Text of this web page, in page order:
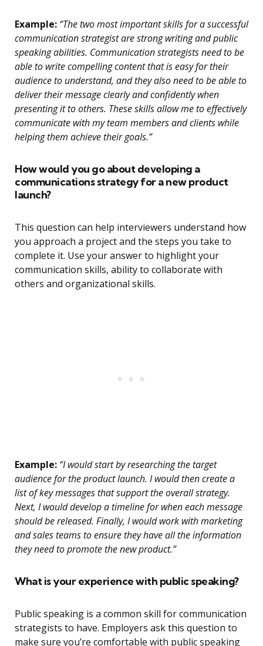
Example: “The two most important skills for a successful
communication strategist are strong writing and public
speaking abilities. Communication strategists need to be
able to write compelling content that is easy for their
audience to understand, and they also need to be able to
deliver their message clearly and confidently when
presenting it to others. These skills allow me to effectively
communicate with my team members and clients while
helping them achieve their goals.”
How would you go about developing a
communications strategy for a new product
launch?
This question can help interviewers understand how
you approach a project and the steps you take to
complete it. Use your answer to highlight your
communication skills, ability to collaborate with
others and organizational skills.
Example: “I would start by researching the target
audience for the product launch. I would then create a
list of key messages that support the overall strategy.
Next, I would develop a timeline for when each message
should be released. Finally, I would work with marketing
and sales teams to ensure they have all the information
they need to promote the new product.”
What is your experience with public speaking?
Public speaking is a common skill for communication
strategists to have. Employers ask this question to
make sure you’re comfortable with public speaking